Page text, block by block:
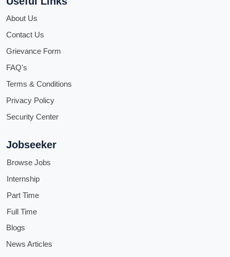
About Us
Contact Us
Grievance Form
FAQ's
Terms & Conditions
Privacy Policy
Security Center
Jobseeker
Browse Jobs
Internship
Part Time
Full Time
Blogs
News Articles